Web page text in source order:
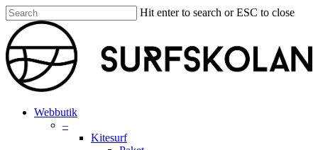
Skip
to
main
content
Hit enter to search or ESC to close
Close
Search
search
account
Menu
Webbutik
–
Kitesurf